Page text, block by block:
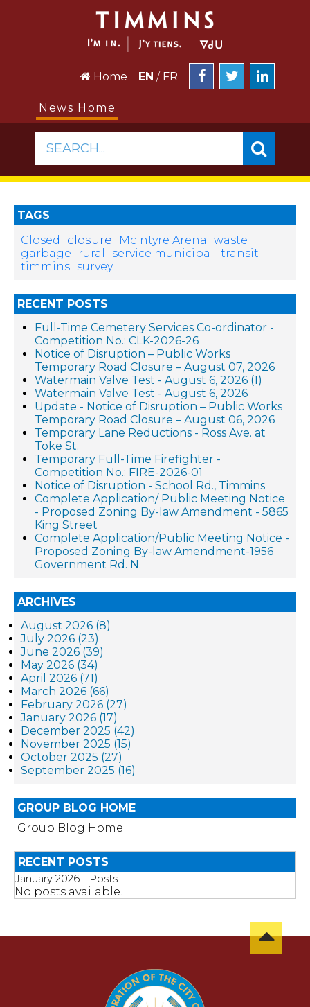
Home EN / FR
News Home
SEARCH...
TAGS
Closed
closure McIntyre Arena
waste
garbage
rural service municipal
transit
timmins survey
RECENT POSTS
Full-Time Cemetery Services Co-ordinator -
Competition No.: CLK-2026-26
Notice of Disruption – Public Works
Temporary Road Closure – August 07, 2026
Watermain Valve Test - August 6, 2026 (1)
Watermain Valve Test - August 6, 2026
Update - Notice of Disruption – Public Works
Temporary Road Closure – August 06, 2026
Temporary Lane Reductions - Ross Ave. at
Toke St.
Temporary Full-Time Firefighter -
Competition No.: FIRE-2026-01
Notice of Disruption - School Rd., Timmins
Complete Application/ Public Meeting Notice
- Proposed Zoning By-law Amendment - 5865
King Street
Complete Application/Public Meeting Notice -
Proposed Zoning By-law Amendment-1956
Government Rd. N.
ARCHIVES
August 2026 (8)
July 2026 (23)
June 2026 (39)
May 2026 (34)
April 2026 (71)
March 2026 (66)
February 2026 (27)
January 2026 (17)
December 2025 (42)
November 2025 (15)
October 2025 (27)
September 2025 (16)
GROUP BLOG HOME
Group Blog Home
RECENT POSTS
January 2026 - Posts
No posts available.